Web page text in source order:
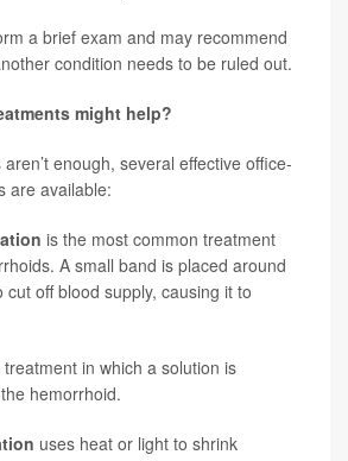
a brief exam and may recommend
condition needs to be ruled out.
might help?
enough, several effective office-
are available:
is the most common treatment
A small band is placed around
off blood supply, causing it to
treatment in which a solution is
hemorrhoid.
uses heat or light to shrink